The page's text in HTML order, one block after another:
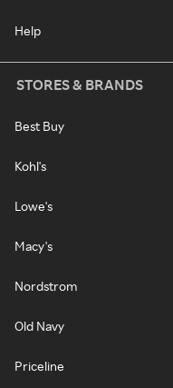
Help
STORES & BRANDS
Best Buy
Kohl's
Lowe's
Macy's
Nordstrom
Old Navy
Priceline